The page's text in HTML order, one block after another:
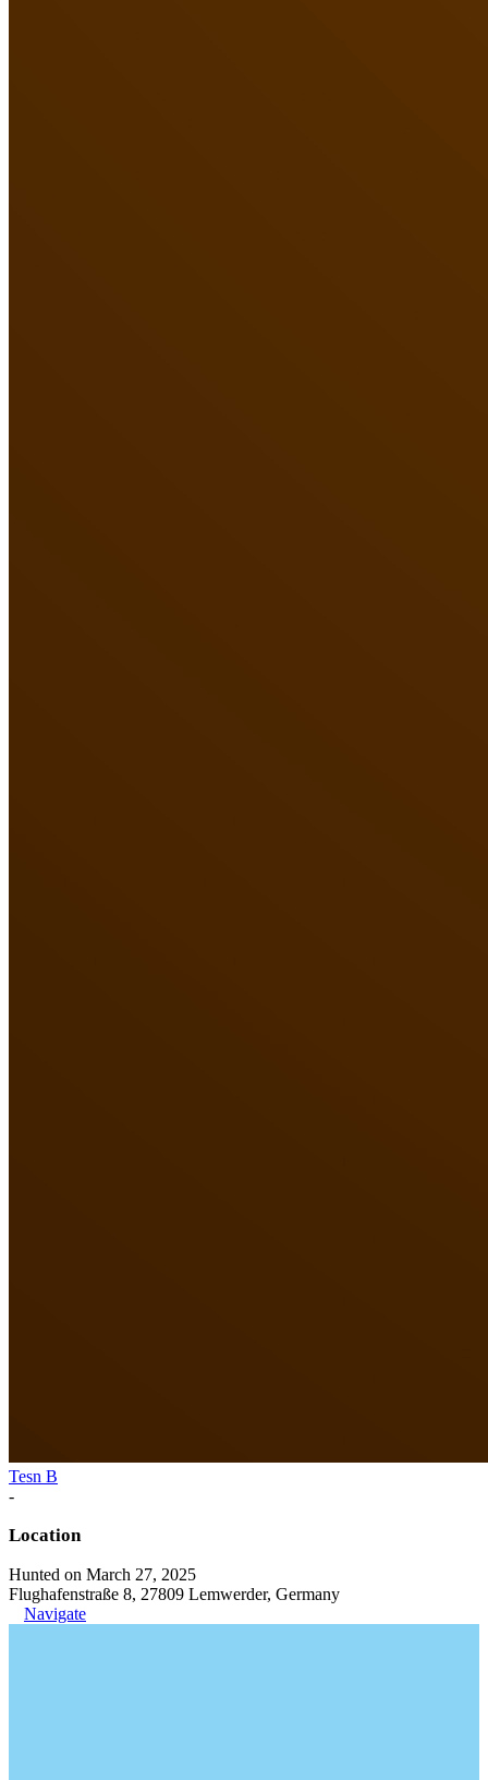
Tesn B
-
Location
Hunted on March 27, 2025
Flughafenstraße 8, 27809 Lemwerder, Germany
Navigate